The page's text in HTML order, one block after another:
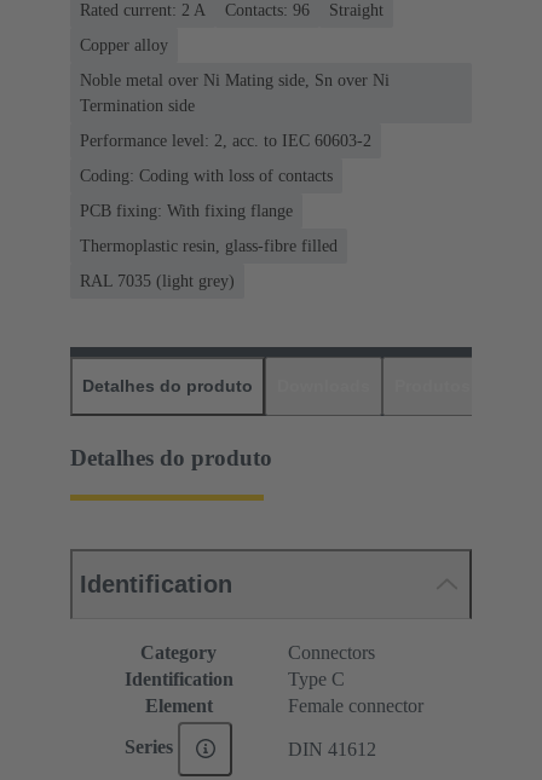
Rated current: ‌2 A
Contacts: 96
Straight
Copper alloy
Noble metal over Ni Mating side, Sn over Ni
Termination side
Performance level: 2, acc. to IEC 60603-2
Coding: Coding with loss of contacts
PCB fixing: With fixing flange
Thermoplastic resin, glass-fibre filled
RAL 7035 (light grey)
Detalhes do produto
Detalhes do produto
Identification
Category
Connectors
Identification
Type C
Element
Female connector
Series DIN 41612